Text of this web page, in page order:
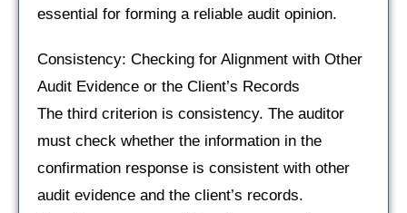
essential for forming a reliable audit opinion.
Consistency: Checking for Alignment with Other
Audit Evidence or the Client’s Records
The third criterion is consistency. The auditor
must check whether the information in the
confirmation response is consistent with other
audit evidence and the client’s records.